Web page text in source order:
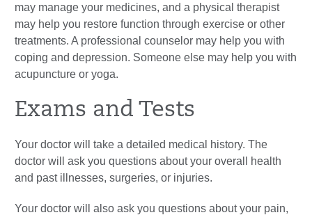
may manage your medicines, and a physical therapist
may help you restore function through exercise or other
treatments. A professional counselor may help you with
coping and depression. Someone else may help you with
acupuncture or yoga.
Exams and Tests
Your doctor will take a detailed medical history. The
doctor will ask you questions about your overall health
and past illnesses, surgeries, or injuries.
Your doctor will also ask you questions about your pain,